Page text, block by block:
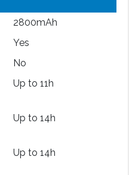
2800mAh
Yes
No
Up to 11h
Up to 14h
Up to 14h